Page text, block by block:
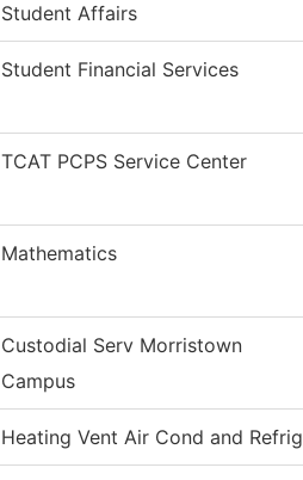
Student Affairs
Student Financial Services
TCAT PCPS Service Center
Mathematics
Custodial Serv Morristown
Campus
Heating Vent Air Cond and Refrig